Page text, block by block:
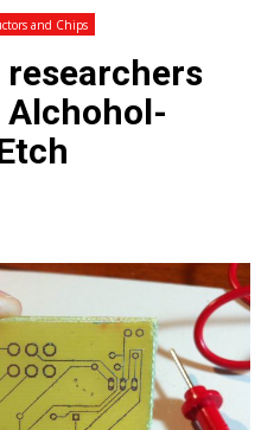
and Chips
researchers
Alchohol-